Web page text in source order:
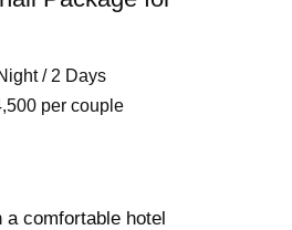
/ 2 Days
per couple
a comfortable hotel